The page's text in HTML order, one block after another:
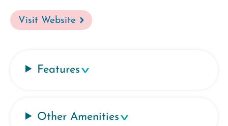
Visit Website
Features
Other Amenities